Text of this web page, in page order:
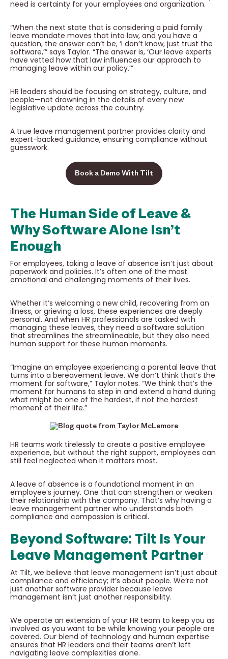
need is certainty for your employees and organization.
“When the next state that is considering a paid family
leave mandate moves that into law, and you have a
question, the answer can’t be, ‘I don’t know, just trust the
software,’” says Taylor. “The answer is, ‘Our leave experts
have vetted how that law influences our approach to
managing leave within our policy.’”
HR leaders should be focusing on strategy, culture, and
people—not drowning in the details of every new
legislative update across the country.
A true leave management partner provides clarity and
expert-backed guidance, ensuring compliance without
guesswork.
Book a Demo With Tilt
The Human Side of Leave &
Why Software Alone Isn’t
Enough
For employees, taking a leave of absence isn’t just about
paperwork and policies. It’s often one of the most
emotional and challenging moments of their lives.
Whether it’s welcoming a new child, recovering from an
illness, or grieving a loss, these experiences are deeply
personal. And when HR professionals are tasked with
managing these leaves, they need a software solution
that streamlines the streamlineable, but they also need
human support for these human moments.
“Imagine an employee experiencing a parental leave that
turns into a bereavement leave. We don’t think that’s the
moment for software,” Taylor notes. “We think that’s the
moment for humans to step in and extend a hand during
what might be one of the hardest, if not the hardest
moment of their life.”
HR teams work tirelessly to create a positive employee
experience, but without the right support, employees can
still feel neglected when it matters most.
A leave of absence is a foundational moment in an
employee’s journey. One that can strengthen or weaken
their relationship with the company. That’s why having a
leave management partner who understands both
compliance and compassion is critical.
Beyond Software: Tilt Is Your
Leave Management Partner
At Tilt, we believe that leave management isn’t just about
compliance and efficiency; it’s about people. We’re not
just another software provider because leave
management isn’t just another responsibility.
We operate an extension of your HR team to keep you as
involved as you want to be while knowing your people are
covered. Our blend of technology and human expertise
ensures that HR leaders and their teams aren’t left
navigating leave complexities alone.